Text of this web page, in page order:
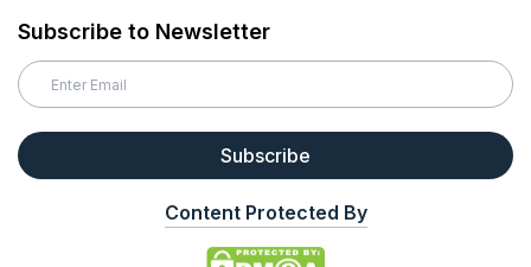
Subscribe to Newsletter
Subscribe
Content Protected By